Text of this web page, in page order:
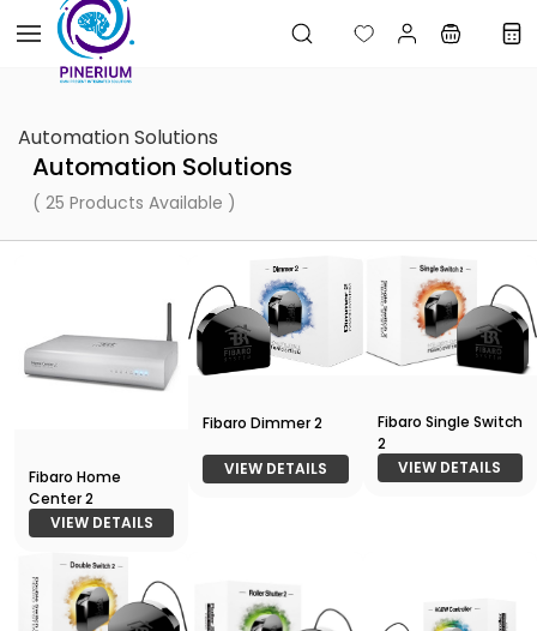
Skip to
main
content
Automation Solutions
Automation Solutions
( 25 Products Available )
Fibaro Home
Center 2
VIEW DETAILS
Fibaro Dimmer 2
VIEW DETAILS
Fibaro Single Switch
2
VIEW DETAILS